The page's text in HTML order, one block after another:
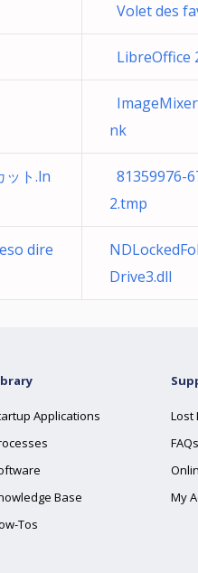
Volet des
LibreOffice
nk
ット.ln
81359976-
2.tmp
dire
Drive3.dll
Applications
Base
Tos
Lost
FAQs
My